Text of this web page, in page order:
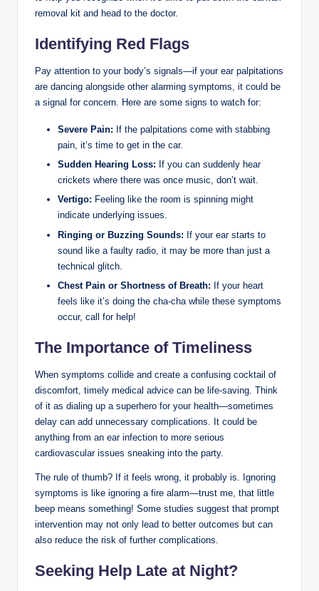
removal kit and head to the doctor.
Identifying Red Flags
Pay attention to your body’s signals—if your ear palpitations
are dancing alongside other alarming symptoms, it could be
a signal for concern. Here are some signs to watch for:
Severe Pain: If the palpitations come with stabbing
pain, it’s time to get in the car.
Sudden Hearing Loss: If you can suddenly hear
crickets where there was once music, don’t wait.
Vertigo: Feeling like the room is spinning might
indicate underlying issues.
Ringing or Buzzing Sounds: If your ear starts to
sound like a faulty radio, it may be more than just a
technical glitch.
Chest Pain or Shortness of Breath: If your heart
feels like it’s doing the cha-cha while these symptoms
occur, call for help!
The Importance of Timeliness
When symptoms collide and create a confusing cocktail of
discomfort, timely medical advice can be life-saving. Think
of it as dialing up a superhero for your health—sometimes
delay can add unnecessary complications. It could be
anything from an ear infection to more serious
cardiovascular issues sneaking into the party.
The rule of thumb? If it feels wrong, it probably is. Ignoring
symptoms is like ignoring a fire alarm—trust me, that little
beep means something! Some studies suggest that prompt
intervention may not only lead to better outcomes but can
also reduce the risk of further complications.
Seeking Help Late at Night?